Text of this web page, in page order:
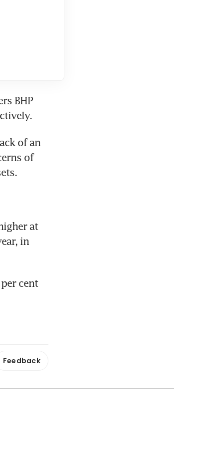
BHP
of an
of
at
in
cent
Feedback